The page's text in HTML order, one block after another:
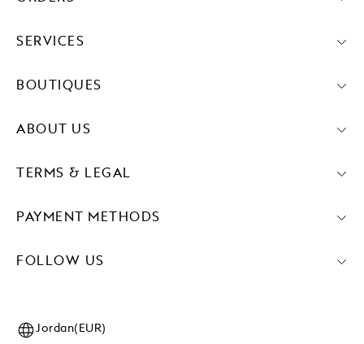
PAYMENT METHODS
FOLLOW US
SERVICES
BOUTIQUES
ABOUT US
TERMS & LEGAL
Jordan(EUR)